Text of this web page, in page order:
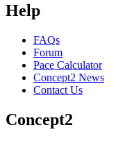
Help
FAQs
Forum
Pace Calculator
Concept2 News
Contact Us
Concept2